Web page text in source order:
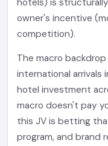
hotels) is
owner's incentive
competition).
The macro
international arrivals
hotel investment
macro doesn't pay
this JV is betting
program, and brand